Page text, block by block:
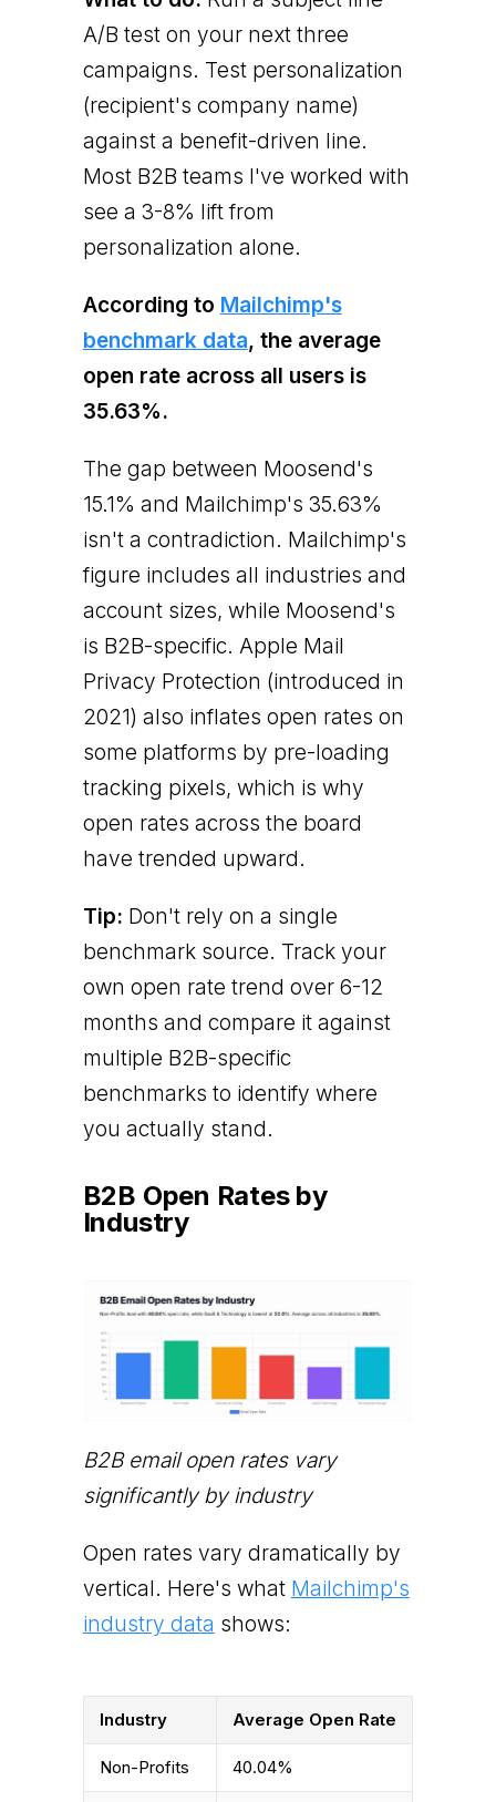
A/B test on your next three
campaigns. Test personalization
(recipient's company name)
against a benefit-driven line.
Most B2B teams I've worked with
see a 3-8% lift from
personalization alone.
According to Mailchimp's
benchmark data, the average
open rate across all users is
35.63%.
The gap between Moosend's
15.1% and Mailchimp's 35.63%
isn't a contradiction. Mailchimp's
figure includes all industries and
account sizes, while Moosend's
is B2B-specific. Apple Mail
Privacy Protection (introduced in
2021) also inflates open rates on
some platforms by pre-loading
tracking pixels, which is why
open rates across the board
have trended upward.
Tip: Don't rely on a single
benchmark source. Track your
own open rate trend over 6-12
months and compare it against
multiple B2B-specific
benchmarks to identify where
you actually stand.
B2B Open Rates by
Industry
B2B email open rates vary
significantly by industry
Open rates vary dramatically by
vertical. Here's what Mailchimp's
industry data shows:
Industry Average Open Rate
Non-Profits 40.04%